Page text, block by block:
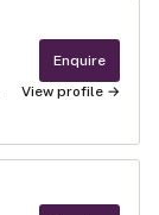
Enquire
View profile →